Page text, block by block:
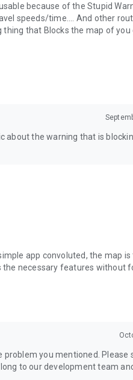
because of the Stupid
speeds/time.... And other
that Blocks the map of you
about the warning that is
app convoluted, the map is
necessary features without
problem you mentioned. Please
to our development team